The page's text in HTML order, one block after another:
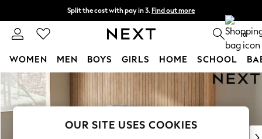
Skip to Main Content
Split the cost with pay in 3. Find out more
Next day delivery - order by 11pm. 0
WOMEN MEN BOYS GIRLS HOME SCHOOL
For You
WOMEN
New In & Trending
New: This Week
OUR SITE USES COOKIES